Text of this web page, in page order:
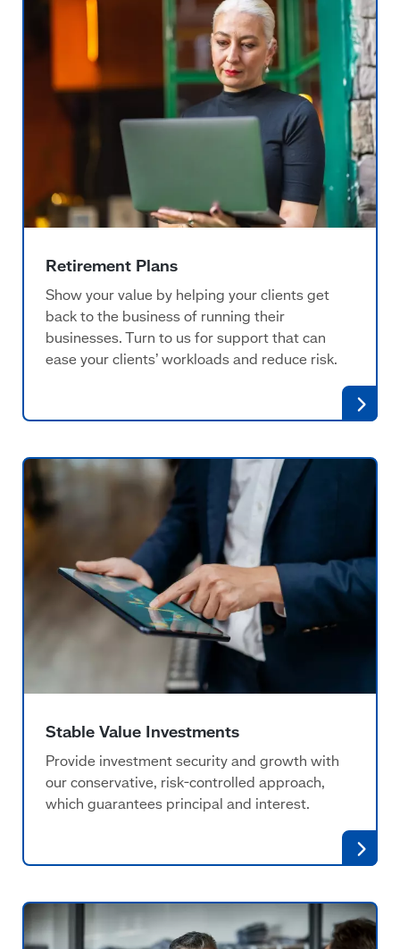
Retirement Plans
Show your value by helping your clients get
back to the business of running their
businesses. Turn to us for support that can
ease your clients’ workloads and reduce risk.
Stable Value Investments
Provide investment security and growth with
our conservative, risk-controlled approach,
which guarantees principal and interest.